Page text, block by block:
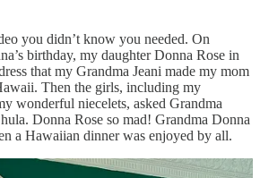
you didn’t know you needed. On
birthday, my daughter Donna Rose in
that my Grandma Jeani made my mom
Then the girls, including my
wonderful niecelets, asked Grandma
Donna Rose so mad! Grandma Donna
a Hawaiian dinner was enjoyed by all.